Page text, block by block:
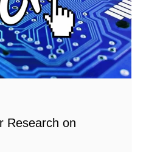
Research on